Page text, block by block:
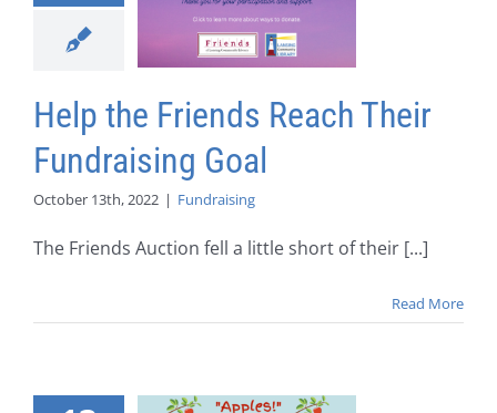
Help the Friends Reach Their
Fundraising Goal
October 13th, 2022 | Fundraising
The Friends Auction fell a little short of their [...]
Read More